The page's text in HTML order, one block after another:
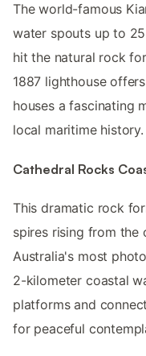
The world-famous
water spouts up to
hit the natural rock
1887 lighthouse
houses a fascinating
local maritime history.
Cathedral Rocks
This dramatic rock
spires rising from the
Australia's most
2-kilometer coastal
platforms and
for peaceful